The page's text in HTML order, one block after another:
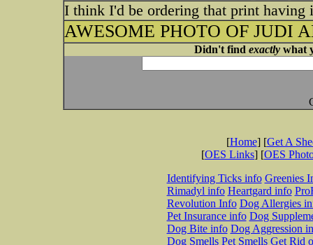
I think I'd be ordering that print
AWESOME PHOTO OF JUDI
Didn't find exactlywhat
[Home] [Get A
[OES Links] [OES
Identifying Ticks info Greenies
Rimadyl info Heartgard info
Revolution Info Dog Allergies
Pet Insurance info Dog
Dog Bite info Dog Aggression
Dog Smells Pet Smells Get Rid